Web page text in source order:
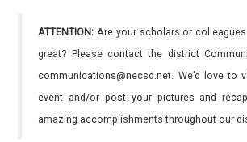
ATTENTION: Are your scholars or
great? Please contact the district
communications@necsd.net. We’d love to
event and/or post your pictures and
amazing accomplishments throughout our